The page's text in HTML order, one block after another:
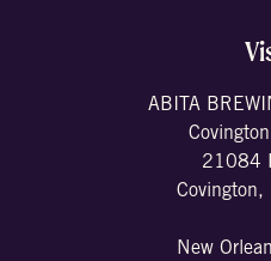
ABITA
21084
New